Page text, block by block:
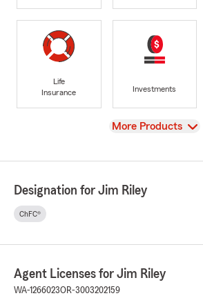
Life
Insurance
Investments
View
More Products
Designation for Jim Riley
ChFC®
Agent Licenses for Jim Riley
WA-1266023OR-3003202159